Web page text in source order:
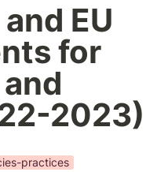
EU
for
2023)
practices